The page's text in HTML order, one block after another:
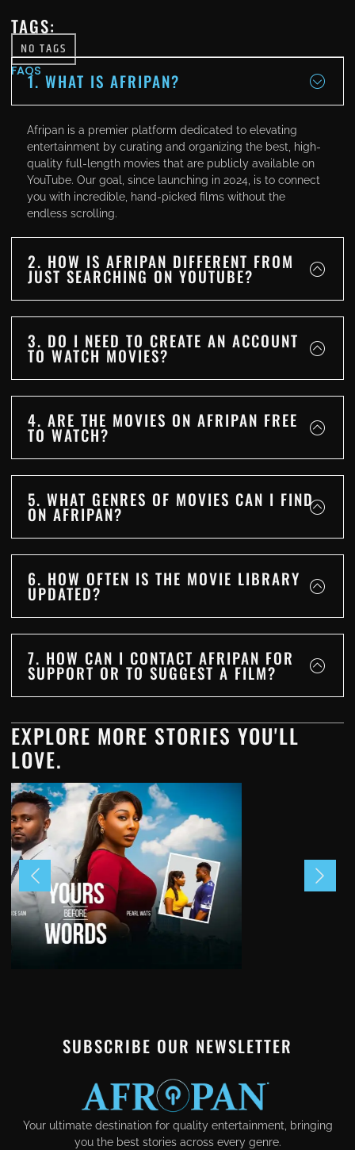
TAGS:
NO TAGS
FAQS1. WHAT IS AFRIPAN?
Afripan is a premier platform dedicated to elevating
entertainment by curating and organizing the best, high-
quality full-length movies that are publicly available on
YouTube. Our goal, since launching in 2024, is to connect
you with incredible, hand-picked films without the
endless scrolling.
2. HOW IS AFRIPAN DIFFERENT FROM
JUST SEARCHING ON YOUTUBE?
3. DO I NEED TO CREATE AN ACCOUNT
TO WATCH MOVIES?
4. ARE THE MOVIES ON AFRIPAN FREE
TO WATCH?
5. WHAT GENRES OF MOVIES CAN I FIND
ON AFRIPAN?
6. HOW OFTEN IS THE MOVIE LIBRARY
UPDATED?
7. HOW CAN I CONTACT AFRIPAN FOR
SUPPORT OR TO SUGGEST A FILM?
EXPLORE MORE STORIES YOU'LL
LOVE.
SUBSCRIBE OUR NEWSLETTER
Your ultimate destination for quality entertainment, bringing
you the best stories across every genre.